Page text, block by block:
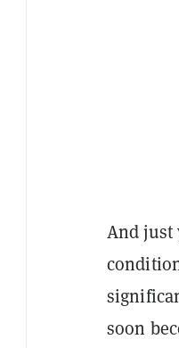
And just
soon